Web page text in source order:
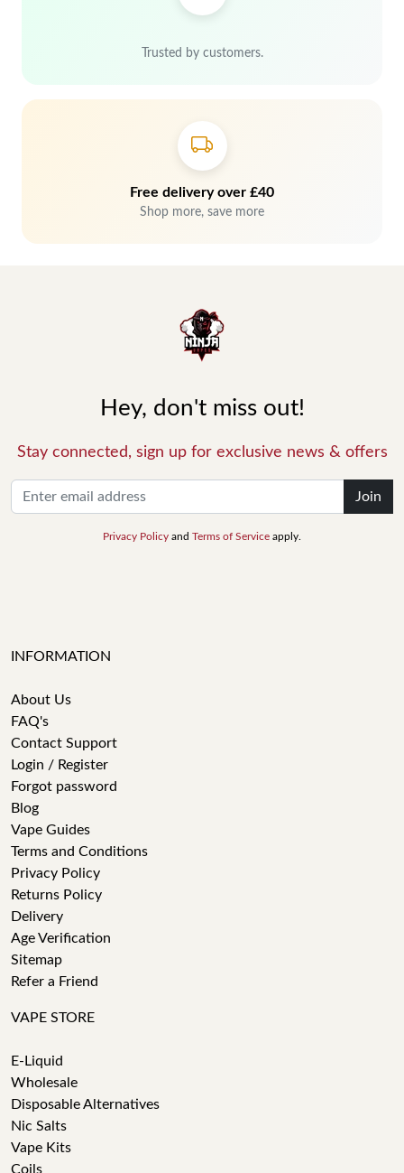
Trusted by customers.
Free delivery over £40
Shop more, save more
Hey, don't miss out!
Stay connected, sign up for exclusive news & offers
Join
Privacy Policy and Terms of Service apply.
INFORMATION
About Us
FAQ's
Contact Support
Login / Register
Forgot password
Blog
Vape Guides
Terms and Conditions
Privacy Policy
Returns Policy
Delivery
Age Verification
Sitemap
Refer a Friend
VAPE STORE
E-Liquid
Wholesale
Disposable Alternatives
Nic Salts
Vape Kits
Coils